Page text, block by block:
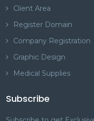
Client Area
Register Domain
Company Registration
Graphic Design
Medical Supplies
Subscribe